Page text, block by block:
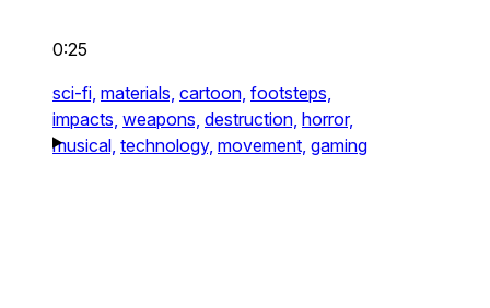
0:25
sci-fi, materials, cartoon, footsteps,
impacts, weapons, destruction, horror,
musical, technology, movement, gaming